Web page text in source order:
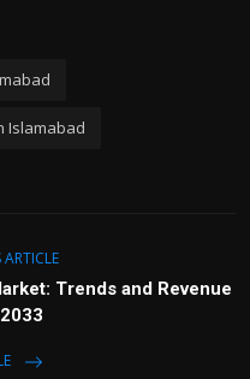
Islamabad
ARTICLE
Trends and Revenue